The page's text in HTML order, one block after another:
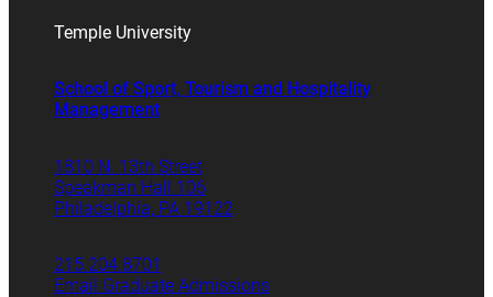
Temple University
School of Sport, Tourism and Hospitality
Management
1810 N. 13th Street
Speakman Hall 106
Philadelphia, PA 19122
215.204.8701
Email Graduate Admissions